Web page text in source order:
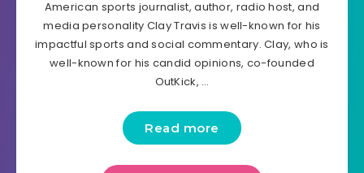
American sports journalist, author, radio host, and
media personality Clay Travis is well-known for his
impactful sports and social commentary. Clay, who is
well-known for his candid opinions, co-founded
OutKick, …
Read more